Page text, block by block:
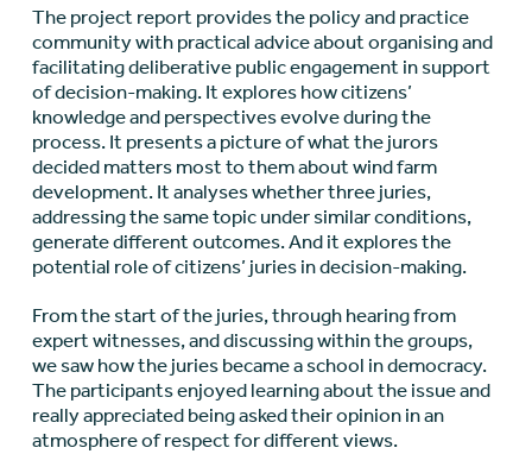
The project report provides the policy and practice
community with practical advice about organising and
facilitating deliberative public engagement in support
of decision-making. It explores how citizens’
knowledge and perspectives evolve during the
process. It presents a picture of what the jurors
decided matters most to them about wind farm
development. It analyses whether three juries,
addressing the same topic under similar conditions,
generate different outcomes. And it explores the
potential role of citizens’ juries in decision-making.
From the start of the juries, through hearing from
expert witnesses, and discussing within the groups,
we saw how the juries became a school in democracy.
The participants enjoyed learning about the issue and
really appreciated being asked their opinion in an
atmosphere of respect for different views.